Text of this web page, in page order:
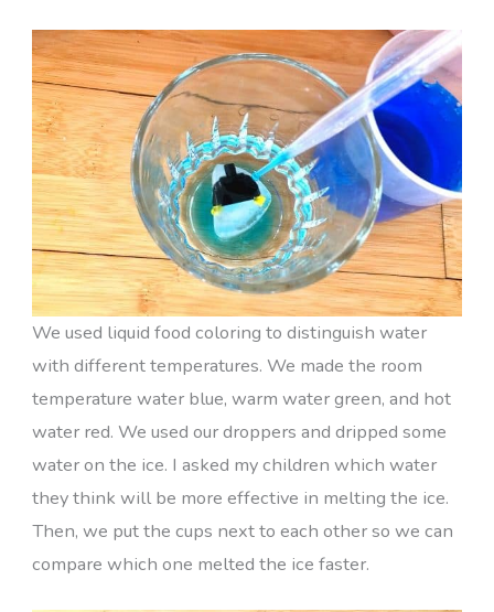
We used liquid food coloring to distinguish water
with different temperatures. We made the room
temperature water blue, warm water green, and hot
water red. We used our droppers and dripped some
water on the ice. I asked my children which water
they think will be more effective in melting the ice.
Then, we put the cups next to each other so we can
compare which one melted the ice faster.